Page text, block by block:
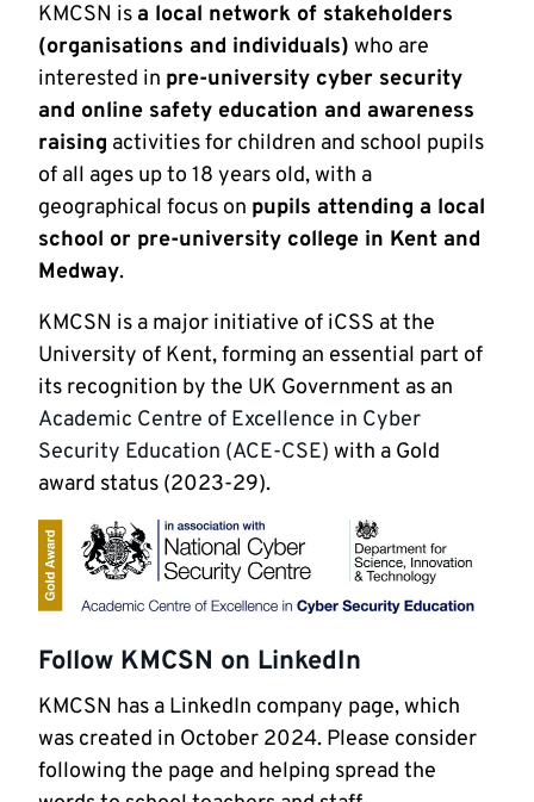
KMCSN is a local network of stakeholders
(organisations and individuals) who are
interested in pre-university cyber security
and online safety education and awareness
raising activities for children and school pupils
of all ages up to 18 years old, with a
geographical focus on pupils attending a local
school or pre-university college in Kent and
Medway.
KMCSN is a major initiative of iCSS at the
University of Kent, forming an essential part of
its recognition by the UK Government as an
Academic Centre of Excellence in Cyber
Security Education (ACE-CSE) with a Gold
award status (2023-29).
Follow KMCSN on LinkedIn
KMCSN has a LinkedIn company page, which
was created in October 2024. Please consider
following the page and helping spread the